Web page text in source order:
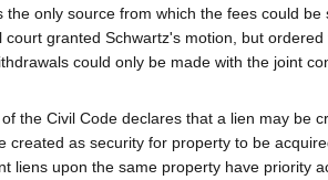
the only source from which the fees could
court granted Schwartz's motion, but
could only be made with the joint
the Civil Code declares that a lien may be
created as security for property to be
liens upon the same property have priority